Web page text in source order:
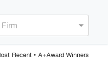
Firm
Recent• A+Award Winners